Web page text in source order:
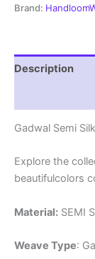
-Brand:
Description
Gadwal Semi
Explore the
beautifulcolors
Material: SEMI
Weave Type: